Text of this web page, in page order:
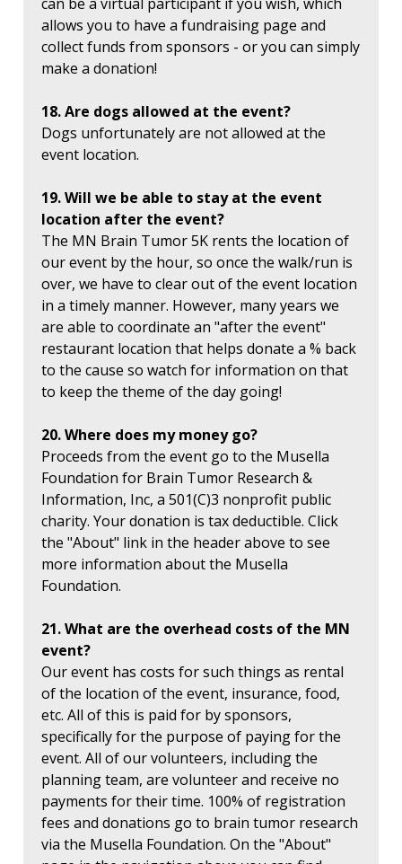
allows you to have a fundraising page and
collect funds from sponsors - or you can simply
make a donation!
18. Are dogs allowed at the event?
Dogs unfortunately are not allowed at the
event location.
19. Will we be able to stay at the event
location after the event?
The MN Brain Tumor 5K rents the location of
our event by the hour, so once the walk/run is
over, we have to clear out of the event location
in a timely manner. However, many years we
are able to coordinate an "after the event"
restaurant location that helps donate a % back
to the cause so watch for information on that
to keep the theme of the day going!
20. Where does my money go?
Proceeds from the event go to the Musella
Foundation for Brain Tumor Research &
Information, Inc, a 501(C)3 nonprofit public
charity. Your donation is tax deductible. Click
the "About" link in the header above to see
more information about the Musella
Foundation.
21. What are the overhead costs of the MN
event?
Our event has costs for such things as rental
of the location of the event, insurance, food,
etc. All of this is paid for by sponsors,
specifically for the purpose of paying for the
event. All of our volunteers, including the
planning team, are volunteer and receive no
payments for their time. 100% of registration
fees and donations go to brain tumor research
via the Musella Foundation. On the "About"